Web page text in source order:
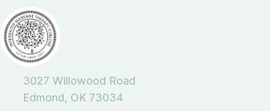
3027 Willowood Road
Edmond, OK 73034